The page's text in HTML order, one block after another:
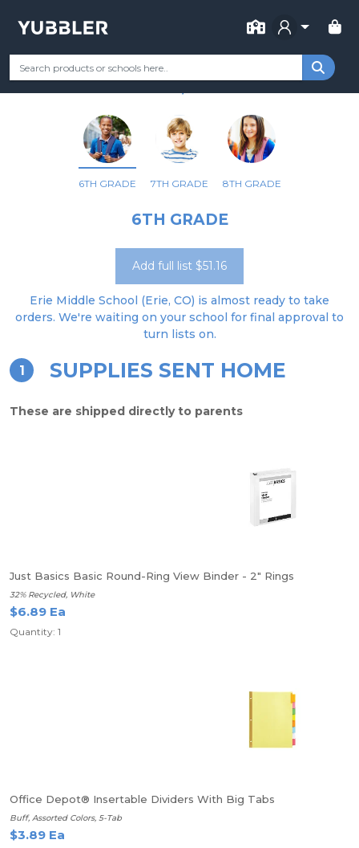
FOR
Your Grade Categories Remote Learning
ERIE MIDDLE SCHOOL
6TH GRADE 7TH GRADE 8TH GRADE
6TH GRADE
Add full list $51.16
Erie Middle School (Erie, CO) is almost ready to take
orders. We're waiting on your school for final approval to
turn lists on.
1 SUPPLIES SENT HOME
These are shipped directly to parents
Just Basics Basic Round-Ring View Binder - 2" Rings
32% Recycled, White
$6.89 Ea
Quantity: 1
Office Depot® Insertable Dividers With Big Tabs
Buff, Assorted Colors, 5-Tab
$3.89 Ea